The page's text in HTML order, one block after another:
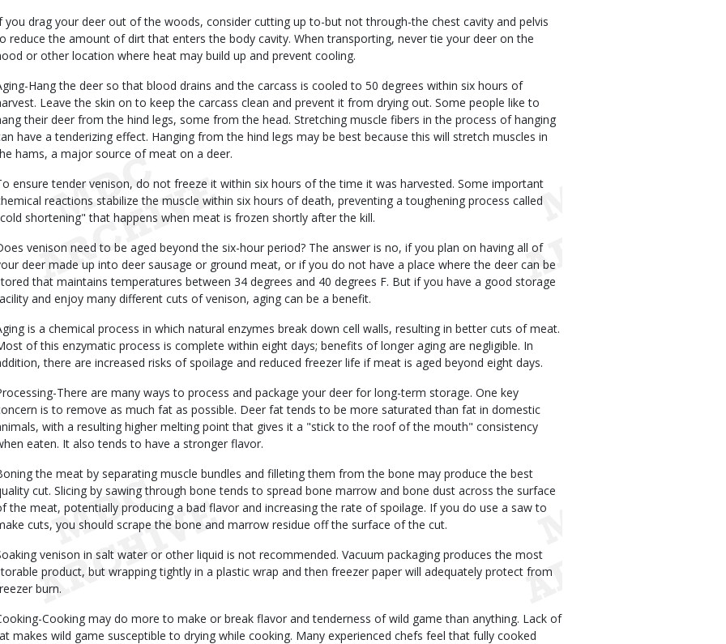
you drag your deer out of the woods, consider cutting up to-but not through-the chest cavity and pelvis
reduce the amount of dirt that enters the body cavity. When transporting, never tie your deer on the
or other location where heat may build up and prevent cooling.
Hang the deer so that blood drains and the carcass is cooled to 50 degrees within six hours of
Leave the skin on to keep the carcass clean and prevent it from drying out. Some people like to
their deer from the hind legs, some from the head. Stretching muscle fibers in the process of hanging
have a tenderizing effect. Hanging from the hind legs may be best because this will stretch muscles in
hams, a major source of meat on a deer.
ensure tender venison, do not freeze it within six hours of the time it was harvested. Some important
reactions stabilize the muscle within six hours of death, preventing a toughening process called
shortening" that happens when meat is frozen shortly after the kill.
venison need to be aged beyond the six-hour period? The answer is no, if you plan on having all of
deer made up into deer sausage or ground meat, or if you do not have a place where the deer can be
that maintains temperatures between 34 degrees and 40 degrees F. But if you have a good storage
and enjoy many different cuts of venison, aging can be a benefit.
is a chemical process in which natural enzymes break down cell walls, resulting in better cuts of meat.
of this enzymatic process is complete within eight days; benefits of longer aging are negligible. In
there are increased risks of spoilage and reduced freezer life if meat is aged beyond eight days.
There are many ways to process and package your deer for long-term storage. One key
is to remove as much fat as possible. Deer fat tends to be more saturated than fat in domestic
with a resulting higher melting point that gives it a "stick to the roof of the mouth" consistency
eaten. It also tends to have a stronger flavor.
the meat by separating muscle bundles and filleting them from the bone may produce the best
cut. Slicing by sawing through bone tends to spread bone marrow and bone dust across the surface
the meat, potentially producing a bad flavor and increasing the rate of spoilage. If you do use a saw to
cuts, you should scrape the bone and marrow residue off the surface of the cut.
venison in salt water or other liquid is not recommended. Vacuum packaging produces the most
product, but wrapping tightly in a plastic wrap and then freezer paper will adequately protect from
burn.
Cooking may do more to make or break flavor and tenderness of wild game than anything. Lack of
makes wild game susceptible to drying while cooking. Many experienced chefs feel that fully cooked